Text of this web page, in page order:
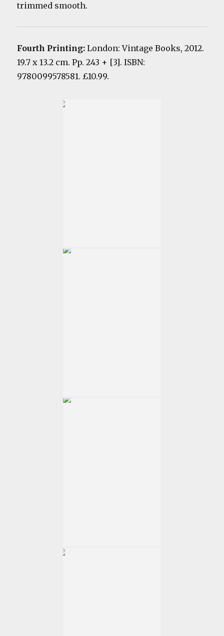
trimmed smooth.
Fourth Printing:London: Vintage Books, 2012.
19.7 x 13.2 cm. Pp. 243 + [3]. ISBN:
9780099578581. £10.99.